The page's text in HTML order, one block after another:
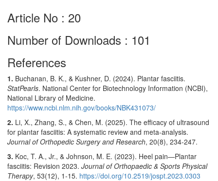
Article No : 20
Number of Downloads : 101
References
1. Buchanan, B. K., & Kushner, D. (2024). Plantar fasciitis.
StatPearls. National Center for Biotechnology Information (NCBI),
National Library of Medicine.
https://www.ncbi.nlm.nih.gov/books/NBK431073/
2. Li, X., Zhang, S., & Chen, M. (2025). The efficacy of ultrasound
for plantar fasciitis: A systematic review and meta-analysis.
Journal of Orthopedic Surgery and Research, 20(8), 234-247.
3. Koc, T. A., Jr., & Johnson, M. E. (2023). Heel pain—Plantar
fasciitis: Revision 2023. Journal of Orthopaedic & Sports Physical
Therapy, 53(12), 1-15. https://doi.org/10.2519/jospt.2023.0303